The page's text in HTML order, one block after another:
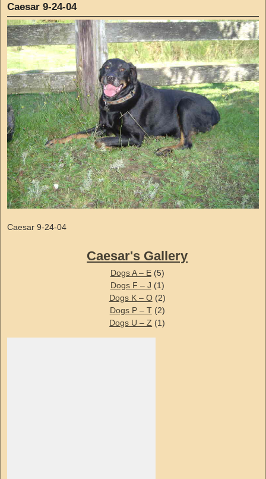
Caesar 9-24-04
Caesar 9-24-04
Caesar's Gallery
Dogs A – E(5)
Dogs F – J (1)
Dogs K – O(2)
Dogs P – T(2)
Dogs U – Z (1)